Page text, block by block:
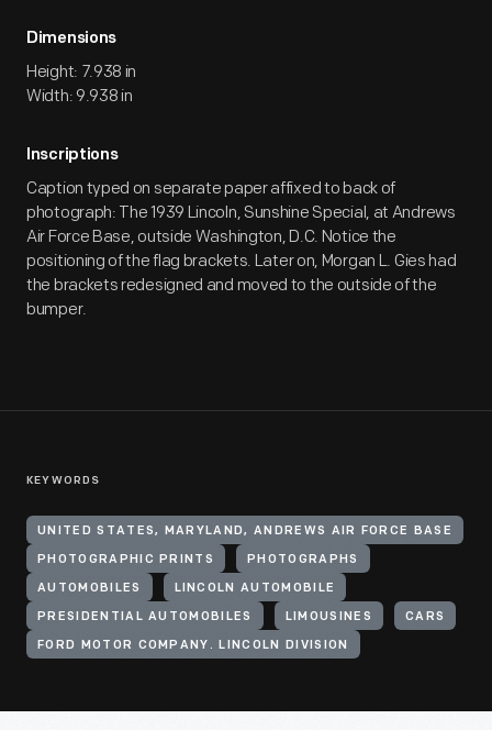
Dimensions
Height: 7.938 in
Width: 9.938 in
Inscriptions
Caption typed on separate paper affixed to back of
photograph: The 1939 Lincoln, Sunshine Special, at Andrews
Air Force Base, outside Washington, D.C. Notice the
positioning of the flag brackets. Later on, Morgan L. Gies had
the brackets redesigned and moved to the outside of the
bumper.
KEYWORDS
UNITED STATES, MARYLAND, ANDREWS AIR FORCE BASE
PHOTOGRAPHIC PRINTS PHOTOGRAPHS
AUTOMOBILES LINCOLN AUTOMOBILE
PRESIDENTIAL AUTOMOBILES LIMOUSINES CARS
FORD MOTOR COMPANY. LINCOLN DIVISION